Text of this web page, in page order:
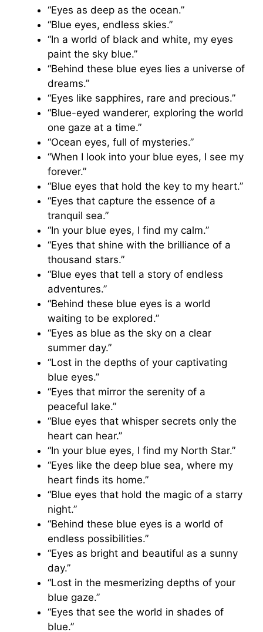
“Eyes as deep as the ocean.”
“Blue eyes, endless skies.”
“In a world of black and white, my eyes
paint the sky blue.”
“Behind these blue eyes lies a universe of
dreams.”
“Eyes like sapphires, rare and precious.”
“Blue-eyed wanderer, exploring the world
one gaze at a time.”
“Ocean eyes, full of mysteries.”
“When I look into your blue eyes, I see my
forever.”
“Blue eyes that hold the key to my heart.”
“Eyes that capture the essence of a
tranquil sea.”
“In your blue eyes, I find my calm.”
“Eyes that shine with the brilliance of a
thousand stars.”
“Blue eyes that tell a story of endless
adventures.”
“Behind these blue eyes is a world
waiting to be explored.”
“Eyes as blue as the sky on a clear
summer day.”
“Lost in the depths of your captivating
blue eyes.”
“Eyes that mirror the serenity of a
peaceful lake.”
“Blue eyes that whisper secrets only the
heart can hear.”
“In your blue eyes, I find my North Star.”
“Eyes like the deep blue sea, where my
heart finds its home.”
“Blue eyes that hold the magic of a starry
night.”
“Behind these blue eyes is a world of
endless possibilities.”
“Eyes as bright and beautiful as a sunny
day.”
“Lost in the mesmerizing depths of your
blue gaze.”
“Eyes that see the world in shades of
blue.”